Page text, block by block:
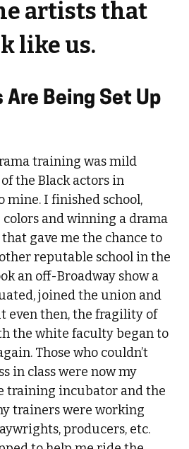
artists that
like us.
Being Set Up
training was mild
the Black actors in
mine. I finished school,
and winning a drama
gave me the chance to
reputable school in the
an off-Broadway show a
joined the union and
even then, the fragility of
the white faculty began to
Those who couldn’t
in class were now my
training incubator and the
trainers were working
producers, etc.